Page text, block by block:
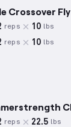
Crossover Fly
reps 10 lbs
reps 10 lbs
reps 22.5 lbs